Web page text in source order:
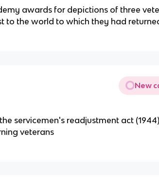
awards for depictions of three
to the world to which they had
New
servicemen's readjustment act
veterans